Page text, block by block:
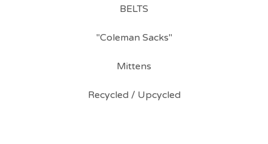
BELTS
"Coleman Sacks"
Mittens
Recycled / Upcycled